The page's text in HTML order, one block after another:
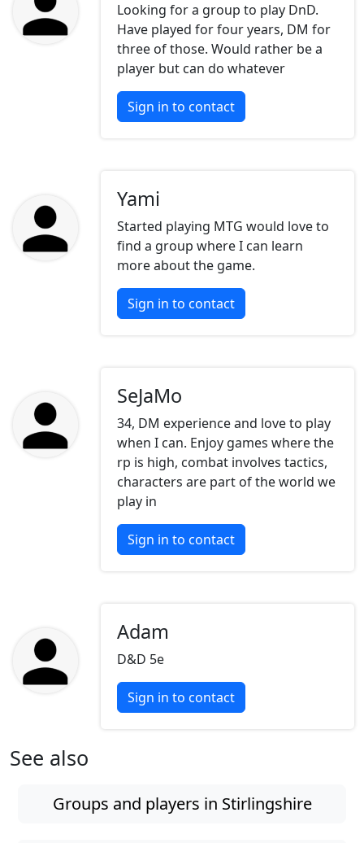
Looking for a group to play DnD.
Have played for four years, DM for
three of those. Would rather be a
player but can do whatever
Sign in to contact
Yami
Started playing MTG would love to
find a group where I can learn
more about the game.
Sign in to contact
SeJaMo
34, DM experience and love to play
when I can. Enjoy games where the
rp is high, combat involves tactics,
characters are part of the world we
play in
Sign in to contact
Adam
D&D 5e
Sign in to contact
See also
Groups and players in Stirlingshire